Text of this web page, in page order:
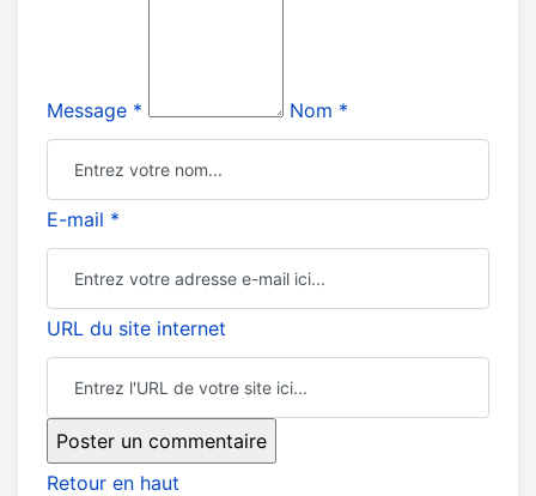
Message * Nom *
E-mail *
URL du site internet
Retour en haut